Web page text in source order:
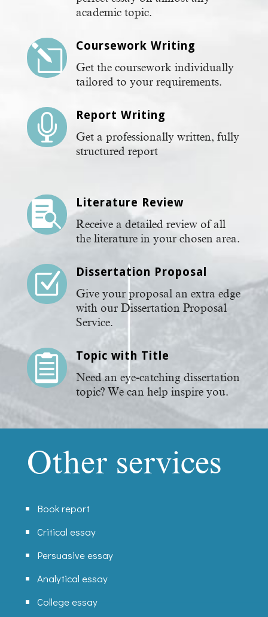
academic topic.
l Coursework Writing
Get the coursework individually
tailored to your requirements.
 Report Writing
Get a professionally written, fully
structured report
 Literature Review
Receive a detailed review of all
the literature in your chosen area.
Z Dissertation Proposal
Give your proposal an extra edge
with our Dissertation Proposal
Service.
 Topic with Title
Need an eye-catching dissertation
topic? We can help inspire you.
Other services
Book report
Critical essay
Persuasive essay
Analytical essay
College essay